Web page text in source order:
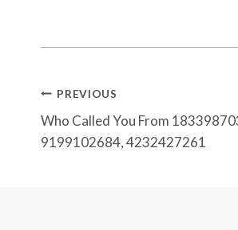
Post
Navigation
PREVIOUS
Who Called You From
9199102684, 4232427261